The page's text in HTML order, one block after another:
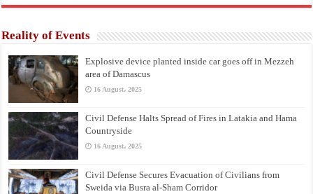
Reality of Events
Explosive device planted inside car goes off in Mezzeh
area of Damascus
16 August، 2025
Civil Defense Halts Spread of Fires in Latakia and Hama
Countryside
16 August، 2025
Civil Defense Secures Evacuation of Civilians from
Sweida via Busra al-Sham Corridor